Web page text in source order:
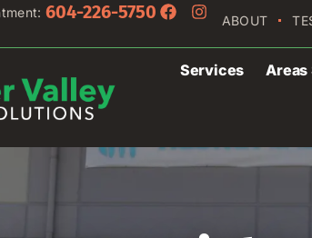
604-226-5750 ABOUT
Services Areas